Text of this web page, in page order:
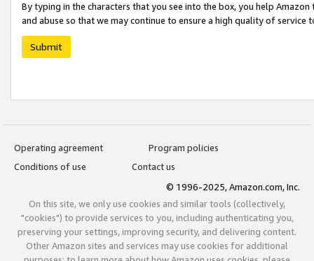
By typing in the characters that you see into the box, you help
and abuse so that we may continue to ensure a high quality of service
Submit
Operating agreement
Program policies
Conditions of use
Contact us
© 1996-2025, Amazon.com, Inc.
On this site, we only use cookies and similar tools (collectively,
"cookies") to provide services to you, including authenticating you,
preserving your settings, improving security, and delivering content.
Other Amazon sites and services may use cookies for additional